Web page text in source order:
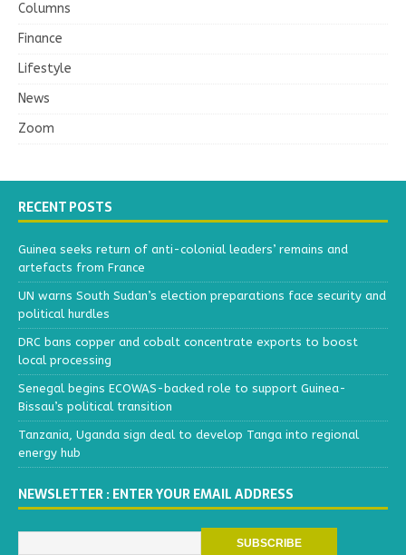
Columns
Finance
Lifestyle
News
Zoom
RECENT POSTS
Guinea seeks return of anti-colonial leaders’ remains and
artefacts from France
UN warns South Sudan’s election preparations face security and
political hurdles
DRC bans copper and cobalt concentrate exports to boost
local processing
Senegal begins ECOWAS-backed role to support Guinea-
Bissau’s political transition
Tanzania, Uganda sign deal to develop Tanga into regional
energy hub
NEWSLETTER : ENTER YOUR EMAIL ADDRESS